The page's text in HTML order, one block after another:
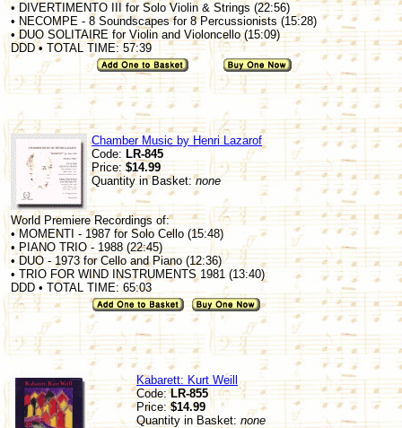
• DIVERTIMENTO III for Solo Violin & Strings (22:56)
• NECOMPE - 8 Soundscapes for 8 Percussionists (15:28)
• DUO SOLITAIRE for Violin and Violoncello (15:09)
DDD • TOTAL TIME: 57:39
Chamber Music by Henri Lazarof
Code: LR-845
Price: $14.99
Quantity in Basket:none
World Premiere Recordings of:
• MOMENTI - 1987 for Solo Cello (15:48)
• PIANO TRIO - 1988 (22:45)
• DUO - 1973 for Cello and Piano (12:36)
• TRIO FOR WIND INSTRUMENTS 1981 (13:40)
DDD • TOTAL TIME: 65:03
Kabarett: Kurt Weill
Code:LR-855
Price:$14.99
Quantity in Basket:none